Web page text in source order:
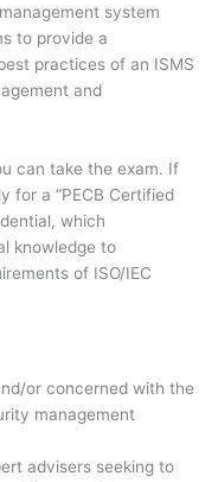
system
to provide a
practices of an ISMS
and
can take the exam. If
for a “PECB Certified
which
knowledge to
of ISO/IEC
or concerned with the
management
advisers seeking to